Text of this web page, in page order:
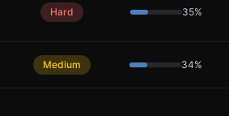
Hard 35%
Medium 34%